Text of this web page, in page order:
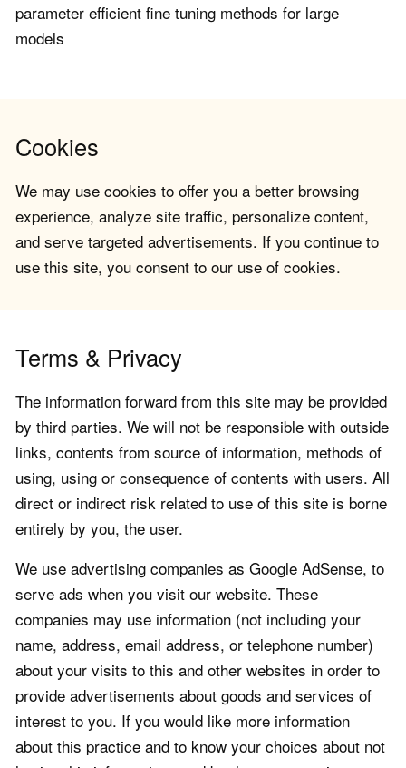
parameter efficient fine tuning methods for large
models
Cookies
We may use cookies to offer you a better browsing
experience, analyze site traffic, personalize content,
and serve targeted advertisements. If you continue to
use this site, you consent to our use of cookies.
Terms & Privacy
The information forward from this site may be provided
by third parties. We will not be responsible with outside
links, contents from source of information, methods of
using, using or consequence of contents with users. All
direct or indirect risk related to use of this site is borne
entirely by you, the user.
We use advertising companies as Google AdSense, to
serve ads when you visit our website. These
companies may use information (not including your
name, address, email address, or telephone number)
about your visits to this and other websites in order to
provide advertisements about goods and services of
interest to you. If you would like more information
about this practice and to know your choices about not